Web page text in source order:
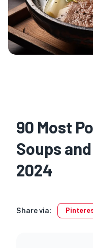
90 Most
Soups
2024
Share via: